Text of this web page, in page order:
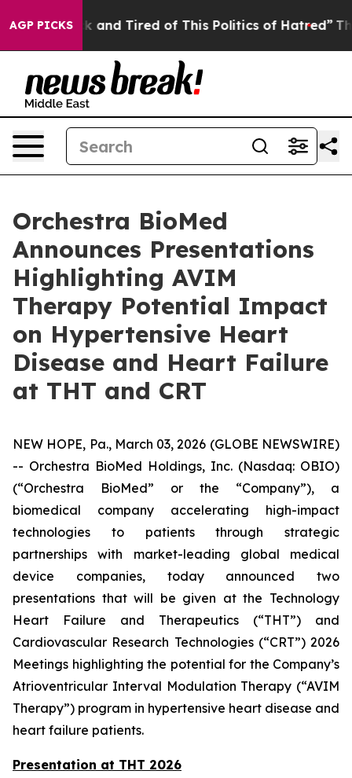
AGP PICKS
Sick and Tired of This Politics of Hatred” The Story
Orchestra BioMed
Announces Presentations
Highlighting AVIM
Therapy Potential Impact
on Hypertensive Heart
Disease and Heart Failure
at THT and CRT
NEW HOPE, Pa., March 03, 2026 (GLOBE NEWSWIRE)
-- Orchestra BioMed Holdings, Inc. (Nasdaq: OBIO)
(“Orchestra BioMed” or the “Company”), a
biomedical company accelerating high-impact
technologies to patients through strategic
partnerships with market-leading global medical
device companies, today announced two
presentations that will be given at the Technology
Heart Failure and Therapeutics (“THT”) and
Cardiovascular Research Technologies (“CRT”) 2026
Meetings highlighting the potential for the Company’s
Atrioventricular Interval Modulation Therapy (“AVIM
Therapy”) program in hypertensive heart disease and
heart failure patients.
Presentation at THT 2026